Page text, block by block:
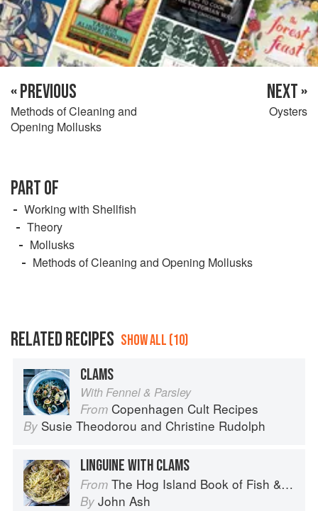
« PREVIOUS
Methods of Cleaning and
Opening Mollusks
NEXT »
Oysters
PART OF
Working with Shellfish
Theory
Mollusks
Methods of Cleaning and Opening Mollusks
RELATED RECIPES SHOW ALL (10)
CLAMS
With Fennel & Parsley
From Copenhagen Cult Recipes
By Susie Theodorou and Christine Rudolph
LINGUINE WITH CLAMS
From The Hog Island Book of Fish & Seafood: Culinary Treasures from Our Waters
By John Ash